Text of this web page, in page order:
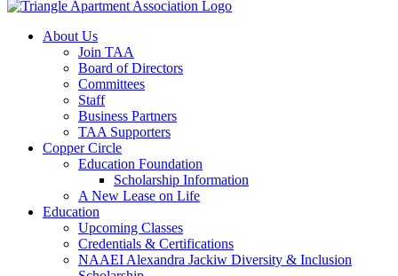
About Us
Join TAA
Board of Directors
Committees
Staff
Business Partners
TAA Supporters
Copper Circle
Education Foundation
Scholarship Information
A New Lease on Life
Education
Upcoming Classes
Credentials & Certifications
NAAEI Alexandra Jackiw Diversity & Inclusion